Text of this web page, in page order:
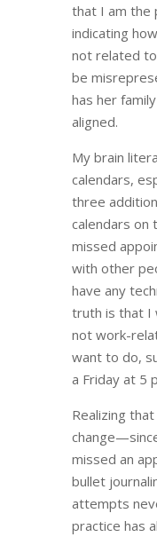
that I am the
indicating
not related to
be
has her
aligned.
My brain
calendars,
three
calendars on
missed
with other
have any
truth is that I
not work-
want to do,
a Friday at 5
Realizing
change—
missed an
bullet
attempts
practice has